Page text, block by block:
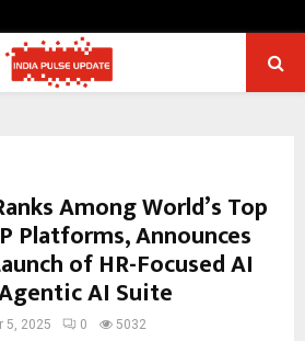
Among World’s Top
Platforms, Announces
of HR-Focused AI
AI Suite
5, 2025 0 5032